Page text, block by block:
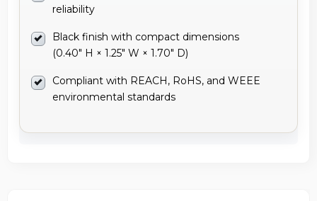
reliability
Black finish with compact dimensions
(0.40" H × 1.25" W × 1.70" D)
Compliant with REACH, RoHS, and WEEE
environmental standards